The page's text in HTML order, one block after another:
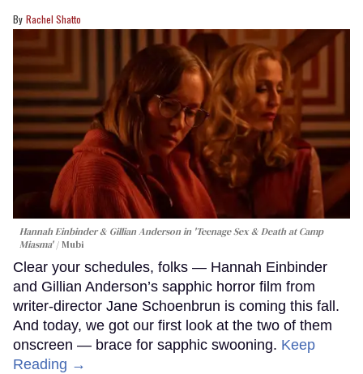
Rachel Shatto
Hannah Einbinder & Gillian Anderson in 'Teenage Sex & Death at Camp
Miasma'
Mubi
Clear your schedules, folks — Hannah Einbinder
and Gillian Anderson’s sapphic horror film from
writer-director Jane Schoenbrun is coming this fall.
And today, we got our first look at the two of them
onscreen — brace for sapphic swooning. Keep
Reading →